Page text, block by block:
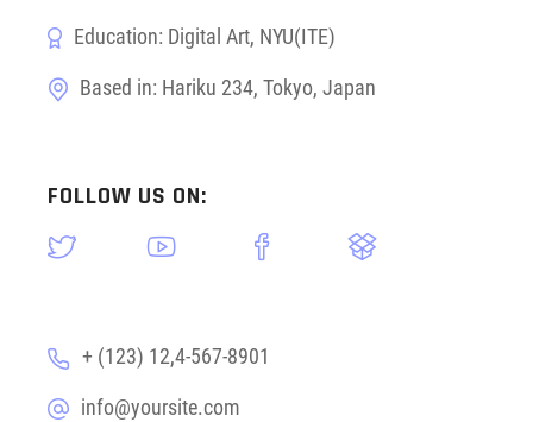
Education: Digital Art, NYU(ITE)
Based in: Hariku 234, Tokyo, Japan
FOLLOW US ON:
+ (123) 12,4-567-8901
info@yoursite.com